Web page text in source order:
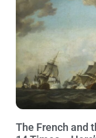
The French and